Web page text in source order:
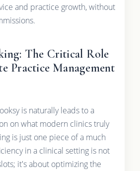
and practice growth, without
The Critical Role
Practice Management
is naturally leads to a
on what modern clinics truly
is just one piece of a much
in a clinical setting is not
it's about optimizing the